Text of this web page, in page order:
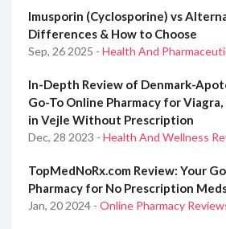
Imusporin (Cyclosporine) vs
Differences & How to Choose
Sep, 26 2025 - Health And
In-Depth Review of Denmark-
Go-To Online Pharmacy for Viagra,
in Vejle Without Prescription
Dec, 28 2023 - Health And Wellness
TopMedNoRx.com Review: Your
Pharmacy for No Prescription
Jan, 20 2024 - Online Pharmacy